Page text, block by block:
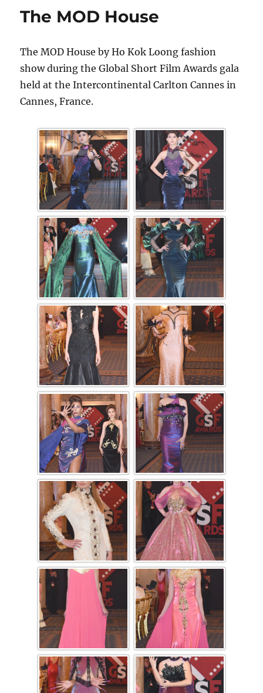
The MOD House
The MOD House by Ho Kok Loong fashion
show during the Global Short Film Awards gala
held at the Intercontinental Carlton Cannes in
Cannes, France.